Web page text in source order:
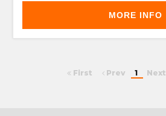
MORE INFO
First Prev 1 Next